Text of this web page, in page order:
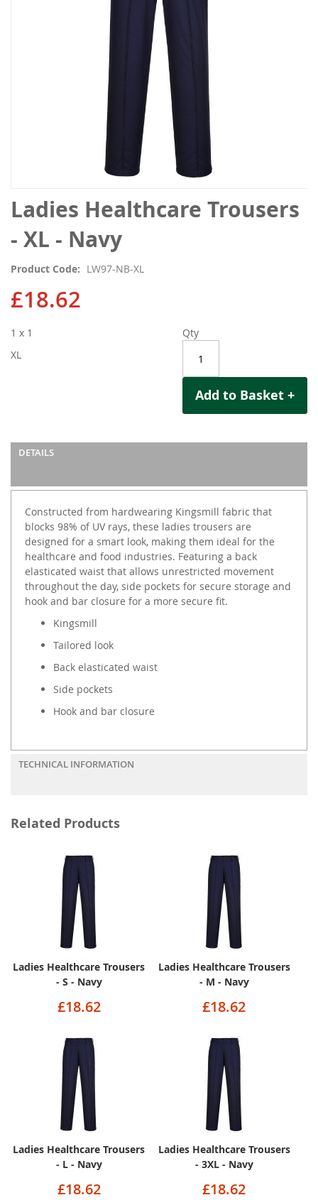
Ladies Healthcare Trousers
- XL - Navy
Product Code LW97-NB-XL
£18.62
Qty
Add to Basket +
1 x 1
XL
DETAILS
Constructed from hardwearing Kingsmill fabric that
blocks 98% of UV rays, these ladies trousers are
designed for a smart look, making them ideal for the
healthcare and food industries. Featuring a back
elasticated waist that allows unrestricted movement
throughout the day, side pockets for secure storage and
hook and bar closure for a more secure fit.
Kingsmill
Tailored look
Back elasticated waist
Side pockets
Hook and bar closure
TECHNICAL INFORMATION
Skip
to
the
beginning
the
images
gallery
Related Products
Ladies Healthcare Trousers
- S - Navy
£18.62
Ladies Healthcare Trousers
- M - Navy
£18.62
Ladies Healthcare Trousers
- L - Navy
£18.62
Ladies Healthcare Trousers
- 3XL - Navy
£18.62